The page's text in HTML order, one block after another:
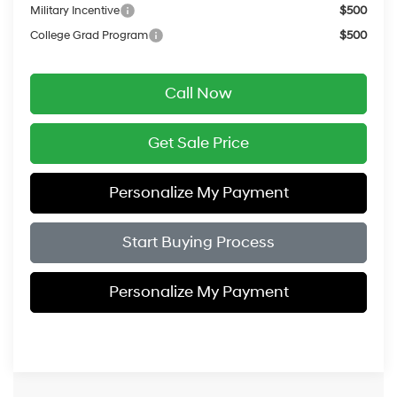
Military Incentive
$500
College Grad Program
$500
Call Now
Get Sale Price
Personalize My Payment
Start Buying Process
Personalize My Payment